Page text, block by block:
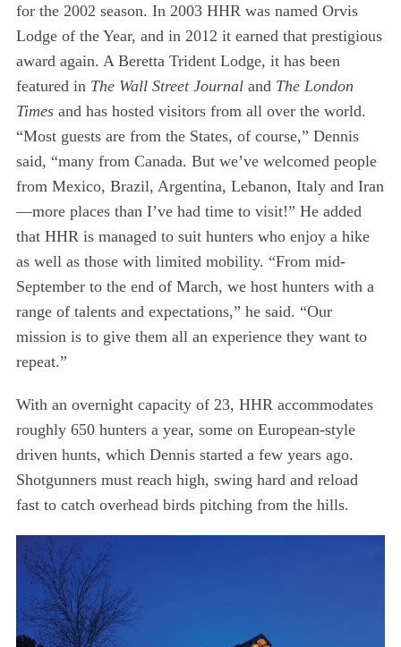
for the 2002 season. In 2003 HHR was named Orvis
Lodge of the Year, and in 2012 it earned that prestigious
award again. A Beretta Trident Lodge, it has been
featured in The Wall Street Journaland The London
Timesand has hosted visitors from all over the world.
“Most guests are from the States, of course,” Dennis
said, “many from Canada. But we’ve welcomed people
from Mexico, Brazil, Argentina, Lebanon, Italy and Iran
—more places than I’ve had time to visit!” He added
that HHR is managed to suit hunters who enjoy a hike
as well as those with limited mobility. “From mid-
September to the end of March, we host hunters with a
range of talents and expectations,” he said. “Our
mission is to give them all an experience they want to
repeat.”
With an overnight capacity of 23, HHR accommodates
roughly 650 hunters a year, some on European-style
driven hunts, which Dennis started a few years ago.
Shotgunners must reach high, swing hard and reload
fast to catch overhead birds pitching from the hills.